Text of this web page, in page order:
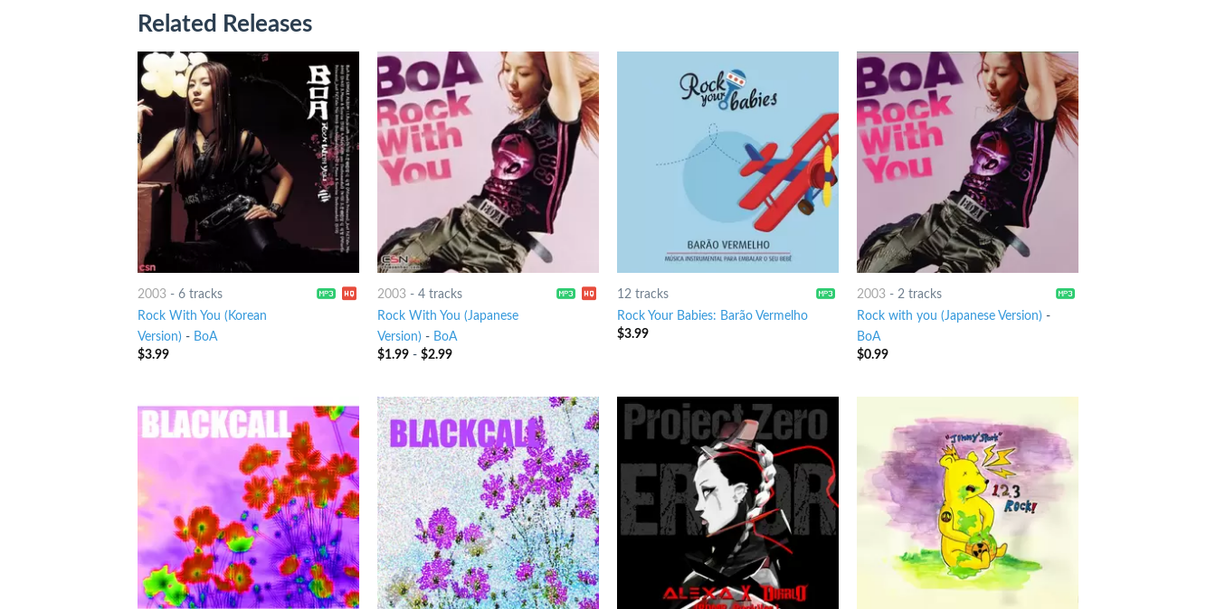
Related Releases
2003- 6 tracks
Rock With You (Korean
Version) - BoA
$3.99
2003- 4 tracks
Rock With You (Japanese
Version) - BoA
$1.99- $2.99
12 tracks
Rock Your Babies: Barão Vermelho
$3.99
2003- 2 tracks
Rock with you (Japanese Version) -
BoA
$0.99